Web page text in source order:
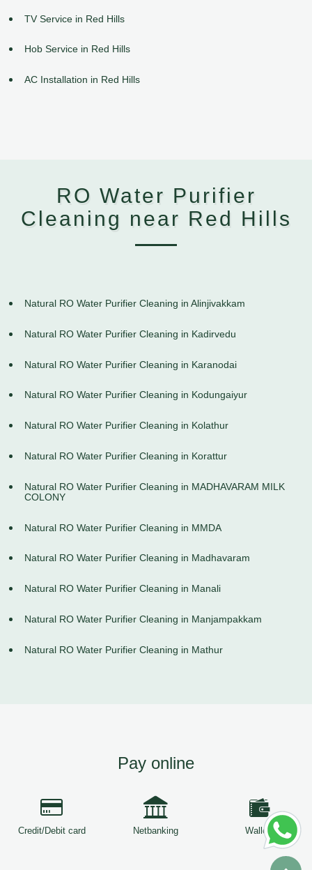
TV Service in Red Hills
Hob Service in Red Hills
AC Installation in Red Hills
RO Water Purifier
Cleaning near Red Hills
Natural RO Water Purifier Cleaning in Alinjivakkam
Natural RO Water Purifier Cleaning in Kadirvedu
Natural RO Water Purifier Cleaning in Karanodai
Natural RO Water Purifier Cleaning in Kodungaiyur
Natural RO Water Purifier Cleaning in Kolathur
Natural RO Water Purifier Cleaning in Korattur
Natural RO Water Purifier Cleaning in MADHAVARAM MILK
COLONY
Natural RO Water Purifier Cleaning in MMDA
Natural RO Water Purifier Cleaning in Madhavaram
Natural RO Water Purifier Cleaning in Manali
Natural RO Water Purifier Cleaning in Manjampakkam
Natural RO Water Purifier Cleaning in Mathur
Pay online
Credit/Debit card Netbanking Wallets